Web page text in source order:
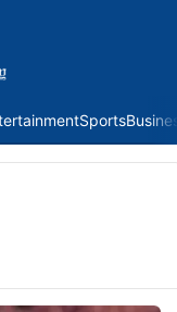
Sports